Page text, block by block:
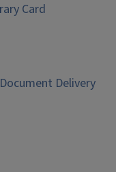
Card
Delivery